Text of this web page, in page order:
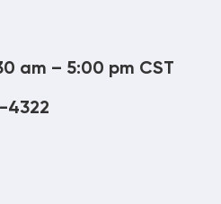
am – 5:00 pm CST
4322